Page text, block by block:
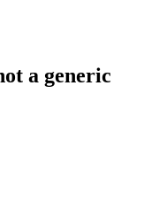
a generic